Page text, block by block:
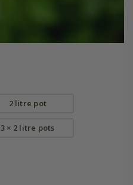
2 litre pot
3 × 2 litre pots